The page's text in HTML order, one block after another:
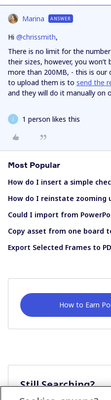
Marina ANSWER
Hi @chrissmith,
There is no limit for the
their sizes, however, you
more than 200MB, - this is our
to upload them is to send the
and they will do it manually on
J 1 person likes this
Most Popular
How do I insert a simple
How do I reinstate zooming
Could I import from
Copy asset from one board
Export Selected Frames to
How to Earn
Still Searching?